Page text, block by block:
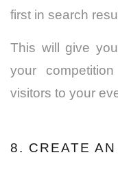
first in search
This will give
your
visitors to your
8. CREATE